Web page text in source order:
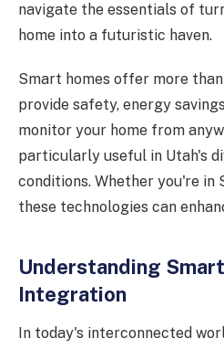
navigate the essentials of
home into a futuristic haven.
Smart homes offer more
provide safety, energy
monitor your home from
particularly useful in Utah's
conditions. Whether you're in
these technologies can
Understanding
Integration
In today's interconnected